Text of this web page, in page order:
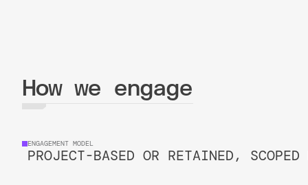
How we engage
ENGAGEMENT MODEL
PROJECT-BASED OR RETAINED, SCOPED